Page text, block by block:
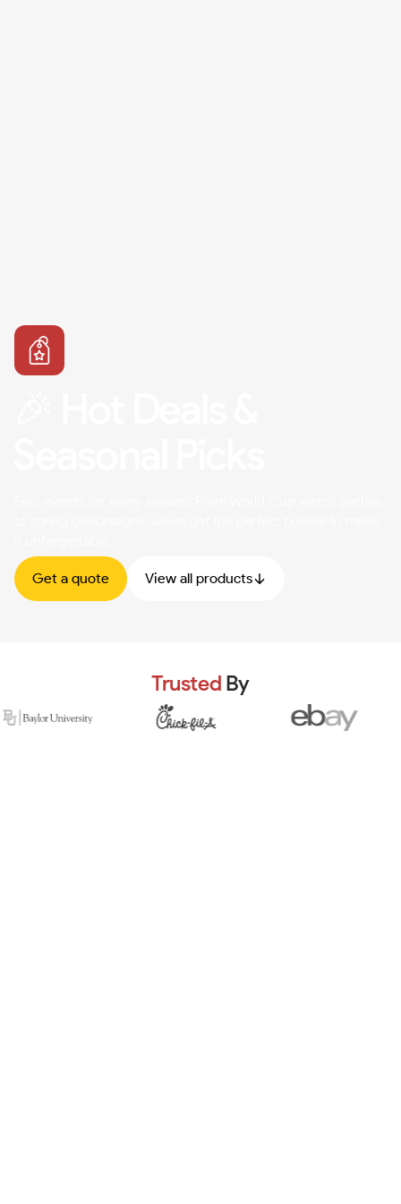
Get a quote View all products
Trusted By